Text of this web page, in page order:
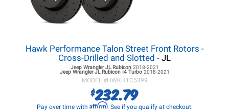
Hawk Performance Talon Street Front Rotors -
Cross-Drilled and Slotted - JL
Jeep Wrangler JLRubicon 2018-2021
Jeep Wrangler JLRubicon I4 Turbo 2018-2021
MODEL #HWKHTC5399
$232.79
Pay over time with Affirm. See if you qualify at checkout.